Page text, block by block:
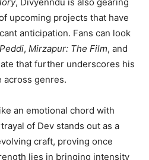
, Divyenndu is also gearing
upcoming projects that have
anticipation. Fans can look
Peddi, Mirzapur: The Film, and
that further underscores his
across genres.
an emotional chord with
of Dev stands out as a
craft, proving once
lies in bringing intensity